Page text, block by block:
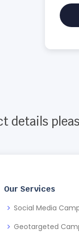
details
Our Services
Social Media
Geotargeted